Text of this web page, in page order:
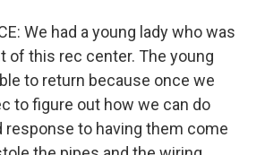
We had a young lady who was
of this rec center. The young
to return because once we
to figure out how we can do
to having them come